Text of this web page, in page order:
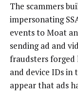
The scammers
impersonating
events to Moat
sending ad and
fraudsters forged
and device IDs
appear that ads